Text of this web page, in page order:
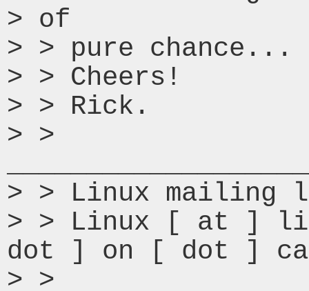
> of
> > pure chance...
> > Cheers!
> > Rick.
> >
> > Linux mailing
> > Linux [ at ]
dot ] on [ dot ] ca